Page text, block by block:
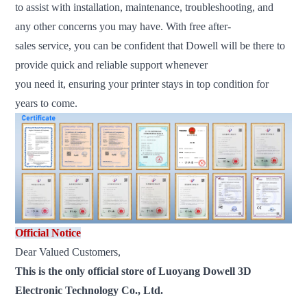
to assist with installation, maintenance, troubleshooting, and
any other concerns you may have. With free after-
sales service, you can be confident that Dowell will be there to
provide quick and reliable support whenever
you need it, ensuring your printer stays in top condition for
years to come.
Official Notice
Dear Valued Customers,
This is the only official store of Luoyang Dowell 3D
Electronic Technology Co., Ltd.